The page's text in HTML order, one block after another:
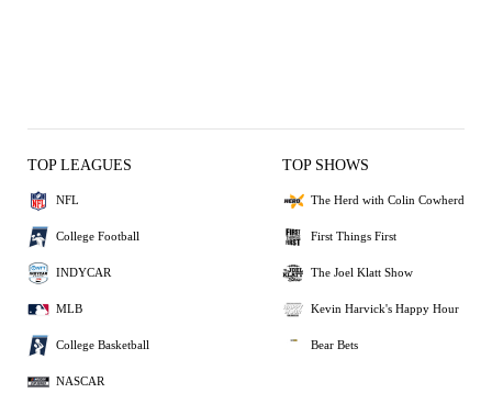
TOP LEAGUES
NFL
College Football
INDYCAR
MLB
College Basketball
NASCAR
TOP SHOWS
The Herd with Colin Cowherd
First Things First
The Joel Klatt Show
Kevin Harvick's Happy Hour
Bear Bets